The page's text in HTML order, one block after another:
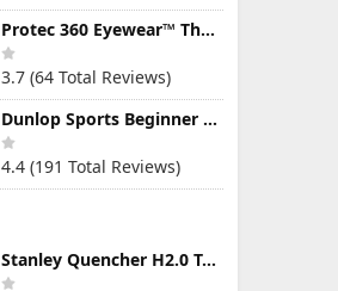
Protec 360 Eyewear™ The Ultimate Eye Protection for Pickleball — Featuring Patented “Open Lens” Technology
3.7 (64 Total Reviews)
Dunlop Sports Beginner Squash Racquet Set (Includes 2 Racquets, 2 Eyeguards, 1 Ball, Cover)
4.4 (191 Total Reviews)
Stanley Quencher H2.0 Tumbler with Handle & Straw 30 oz | Twist On 3-Way Lid | Cupholder Compatible for Travel | Insulated Stainless Steel Cup | BPA-Free | Mist